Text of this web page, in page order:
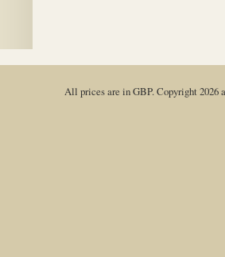
All prices are inGBP. Copyright 2026